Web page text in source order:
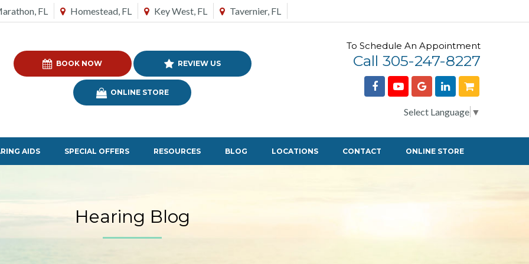
FL Homestead, FL Key West, FL Tavernier, FL
BOOK NOW REVIEW US
ONLINE STORE
To Schedule An Appointment
Call 305-247-8227
Select Language ▼
AIDS SPECIAL OFFERS RESOURCES BLOG LOCATIONS CONTACT ONLINE STORE
Hearing Blog